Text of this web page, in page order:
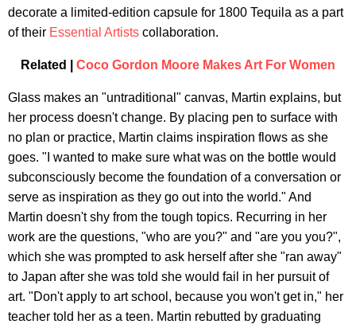
decorate a limited-edition capsule for 1800 Tequila as a part
of their Essential Artists collaboration.
Related | Coco Gordon Moore Makes Art For Women
Glass makes an "untraditional" canvas, Martin explains, but
her process doesn't change. By placing pen to surface with
no plan or practice, Martin claims inspiration flows as she
goes. "I wanted to make sure what was on the bottle would
subconsciously become the foundation of a conversation or
serve as inspiration as they go out into the world." And
Martin doesn't shy from the tough topics. Recurring in her
work are the questions, "who are you?" and "are you you?",
which she was prompted to ask herself after she "ran away"
to Japan after she was told she would fail in her pursuit of
art. "Don't apply to art school, because you won't get in," her
teacher told her as a teen. Martin rebutted by graduating